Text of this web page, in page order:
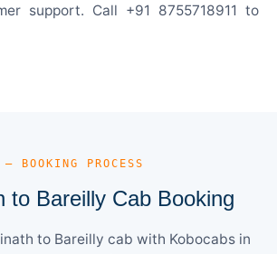
support. Call +91 8755718911 to
— BOOKING PROCESS
to Bareilly Cab Booking
to Bareilly cab with Kobocabs in